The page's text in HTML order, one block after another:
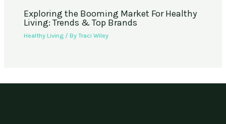
Exploring the Booming Market For Healthy
Living: Trends & Top Brands
Healthy Living / ByTraci Wiley